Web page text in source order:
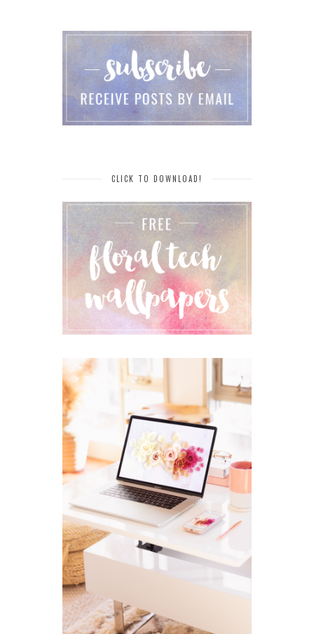
CLICK TO DOWNLOAD!